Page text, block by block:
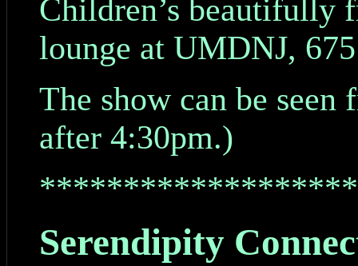
Children’s beautifully
lounge at UMDNJ,
The show can be
after 4:30pm.)
Serendipity